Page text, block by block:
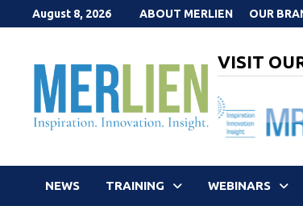
to
August 8, 2026 ABOUT MERLIEN OUR
VISIT
NEWS TRAINING WEBINARS